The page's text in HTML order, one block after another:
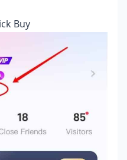
Buy